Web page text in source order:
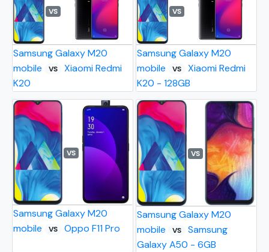
VS
Samsung Galaxy M20
mobile
VS
Xiaomi Redmi
K20
VS
Samsung Galaxy M20
mobile
VS
Xiaomi Redmi
K20 - 128GB
VS
Samsung Galaxy M20
mobile
VS Oppo F11 Pro
VS
Samsung Galaxy M20
mobile
VS
Samsung
Galaxy A50 - 6GB